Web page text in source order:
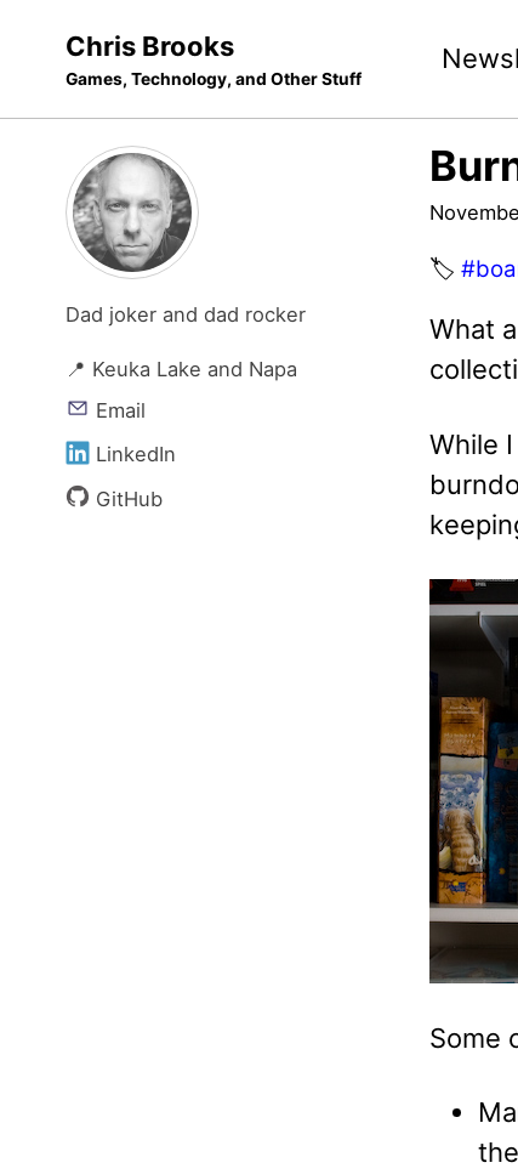
navigation
Chris Brooks
Games, Technology, and Other Stuff
Dad joker and dad rocker
📍 Keuka Lake and Napa
Email
LinkedIn
GitHub
🏷️
What
While
Some